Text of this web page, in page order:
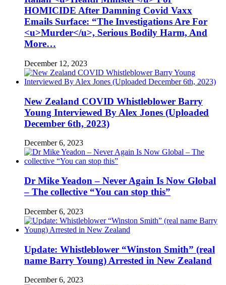
HOMICIDE After Damning Covid Vaxx
Emails Surface: “The Investigations Are For
<u>Murder</u>, Serious Bodily Harm, And
More…
December 12, 2023
New Zealand COVID Whistleblower Barry
Young Interviewed By Alex Jones (Uploaded
December 6th, 2023)
December 6, 2023
Dr Mike Yeadon – Never Again Is Now Global
– The collective “You can stop this”
December 6, 2023
Update: Whistleblower “Winston Smith” (real
name Barry Young) Arrested in New Zealand
December 6, 2023